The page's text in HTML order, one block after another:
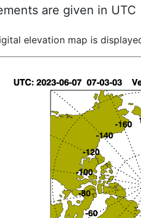
are given in UTC
elevation map is